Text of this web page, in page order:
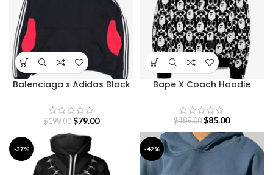
Balenciaga x Adidas Black
$199.00 $79.00
Bape X Coach Hoodie
$189.00 $85.00
-37% -42%